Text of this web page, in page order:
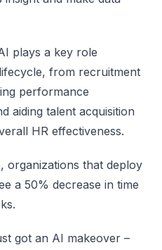
plays a key role
from recruitment
performance
aiding talent acquisition
HR effectiveness.
organizations that deploy
a 50% decrease in time
got an AI makeover –